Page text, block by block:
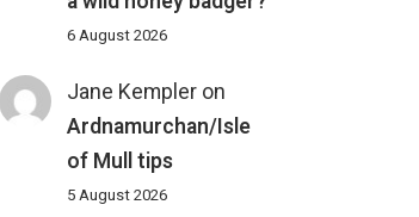
6 August 2026
Jane Kempler on
Ardnamurchan/Isle
of Mull tips
5 August 2026